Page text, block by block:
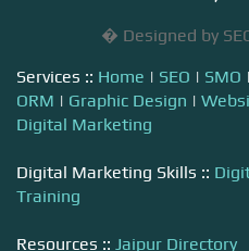
� Designed by
Services :: Home | SEO | SMO |
ORM | Graphic Design |
Digital Marketing
Digital Marketing Skills ::
Training
Resources :: Jaipur Directory